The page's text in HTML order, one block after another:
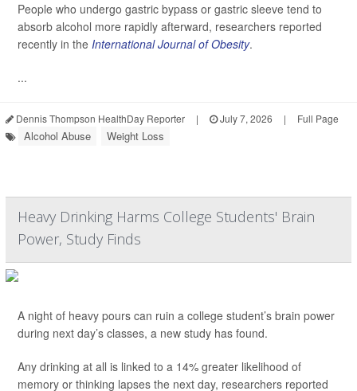
People who undergo gastric bypass or gastric sleeve tend to
absorb alcohol more rapidly afterward, researchers reported
recently in the International Journal of Obesity.
...
Dennis Thompson HealthDay Reporter | July 7, 2026 | Full Page
Alcohol Abuse Weight Loss
Heavy Drinking Harms College Students' Brain
Power, Study Finds
A night of heavy pours can ruin a college student’s brain power
during next day’s classes, a new study has found.
Any drinking at all is linked to a 14% greater likelihood of
memory or thinking lapses the next day, researchers reported